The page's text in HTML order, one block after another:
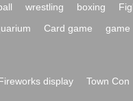
wrestling boxing
Card game game
display Town Con